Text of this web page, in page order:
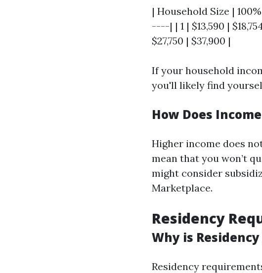
| Household Size |
----| | 1 | $13,590 |
$27,750 | $37,900 |
If your household
you'll likely find
How Does
Higher income does
mean that you won’t
might consider
Marketplace.
Residency
Why is
Residency